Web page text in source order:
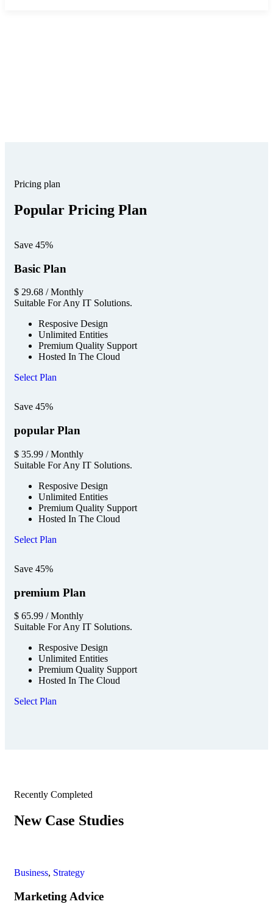
Pricing plan
Popular Pricing Plan
Save 45%
Basic Plan
$ 29.68 / Monthly
Suitable For Any IT Solutions.
Resposive Design
Unlimited Entities
Premium Quality Support
Hosted In The Cloud
Select Plan
Save 45%
popular Plan
$ 35.99 / Monthly
Suitable For Any IT Solutions.
Resposive Design
Unlimited Entities
Premium Quality Support
Hosted In The Cloud
Select Plan
Save 45%
premium Plan
$ 65.99 / Monthly
Suitable For Any IT Solutions.
Resposive Design
Unlimited Entities
Premium Quality Support
Hosted In The Cloud
Select Plan
Recently Completed
New Case Studies
Business, Strategy
Marketing Advice